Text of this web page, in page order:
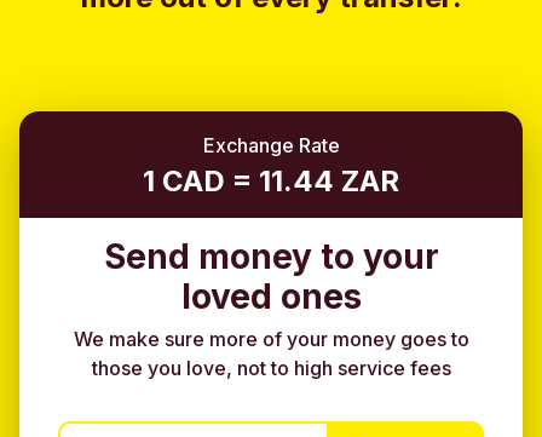
Exchange Rate
1 CAD = 11.44 ZAR
Send money to your
loved ones
We make sure more of your money goes to
those you love, not to high service fees